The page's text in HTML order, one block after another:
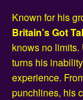
Known for his
Britain’s Got
knows no
turns his
experience.
punchlines, his